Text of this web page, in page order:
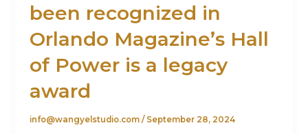
been recognized in
Orlando Magazine’s Hall
of Power is a legacy
award
info@wangyelstudio.com / September 28, 2024